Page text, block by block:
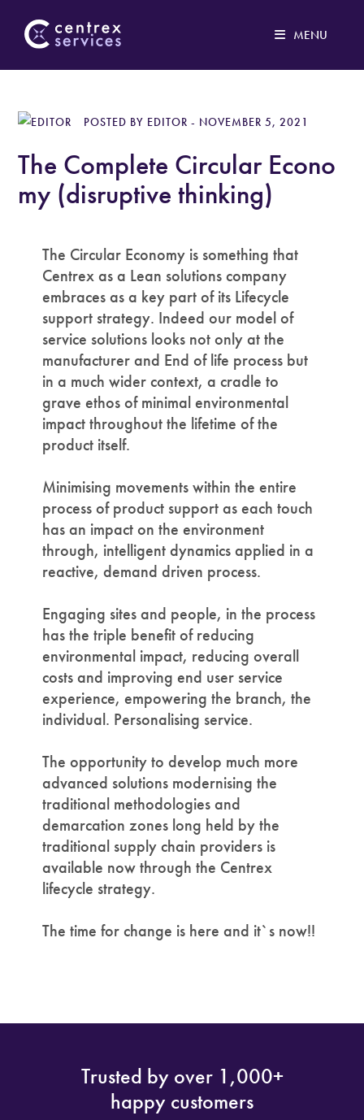
MENU
Print service
IT services
Logistics
Case studies
About
Contact
POSTED BY EDITOR - NOVEMBER 5, 2021
The Complete Circular Econo
my (disruptive thinking)
The Circular Economy is something that
Centrex as a Lean solutions company
embraces as a key part of its Lifecycle
support strategy. Indeed our model of
service solutions looks not only at the
manufacturer and End of life process but
in a much wider context, a cradle to
grave ethos of minimal environmental
impact throughout the lifetime of the
product itself.
Minimising movements within the entire
process of product support as each touch
has an impact on the environment
through, intelligent dynamics applied in a
reactive, demand driven process.
Engaging sites and people, in the process
has the triple benefit of reducing
environmental impact, reducing overall
costs and improving end user service
experience, empowering the branch, the
individual. Personalising service.
The opportunity to develop much more
advanced solutions modernising the
traditional methodologies and
demarcation zones long held by the
traditional supply chain providers is
available now through the Centrex
lifecycle strategy.
The time for change is here and it`s now!!
Trusted by over 1,000+
happy customers